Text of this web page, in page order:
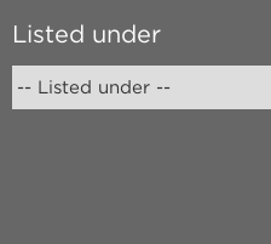
Listed under